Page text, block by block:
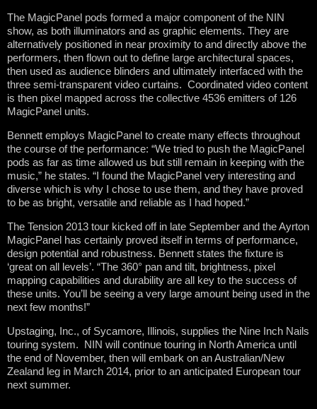
The MagicPanel pods formed a major component of the NIN
show, as both illuminators and as graphic elements. They are
alternatively positioned in near proximity to and directly above the
performers, then flown out to define large architectural spaces,
then used as audience blinders and ultimately interfaced with the
three semi-transparent video curtains. Coordinated video content
is then pixel mapped across the collective 4536 emitters of 126
MagicPanel units.
Bennett employs MagicPanel to create many effects throughout
the course of the performance: “We tried to push the MagicPanel
pods as far as time allowed us but still remain in keeping with the
music,” he states. “I found the MagicPanel very interesting and
diverse which is why I chose to use them, and they have proved
to be as bright, versatile and reliable as I had hoped.”
The Tension 2013 tour kicked off in late September and the Ayrton
MagicPanel has certainly proved itself in terms of performance,
design potential and robustness. Bennett states the fixture is
‘great on all levels’. “The 360° pan and tilt, brightness, pixel
mapping capabilities and durability are all key to the success of
these units. You’ll be seeing a very large amount being used in the
next few months!”
Upstaging, Inc., of Sycamore, Illinois, supplies the Nine Inch Nails
touring system. NIN will continue touring in North America until
the end of November, then will embark on an Australian/New
Zealand leg in March 2014, prior to an anticipated European tour
next summer.